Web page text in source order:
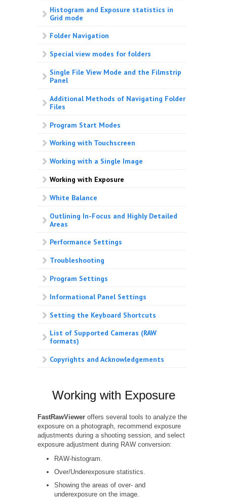
Histogram and Exposure statistics in
Grid mode
Folder Navigation
Special view modes for folders
Single File View Mode and the Filmstrip
Panel
Additional Methods of Navigating Folder
Files
Program Start Modes
Working with Touchscreen
Working with a Single Image
Working with Exposure
White Balance
Outlining In-Focus and Highly Detailed
Areas
Performance Settings
Troubleshooting
Program Settings
Informational Panel Settings
Setting the Keyboard Shortcuts
List of Supported Cameras (RAW
formats)
Copyrights and Acknowledgements
Working with Exposure
FastRawViewer offers several tools to analyze the
exposure on a photograph, recommend exposure
adjustments during a shooting session, and select
exposure adjustment during RAW conversion:
RAW-histogram.
Over/Underexposure statistics.
Showing the areas of over- and
underexposure on the image.